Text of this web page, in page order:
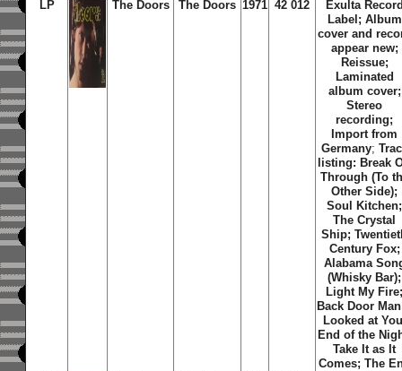
LP
The Doors The Doors 1971 42 012
Exulta
Label; Album
cover and
appear new;
Reissue;
Laminated
album cover;
Stereo
recording;
Import from
Germany;
listing: Break
Through (To
Other Side);
Soul Kitchen;
The Crystal
Ship;
Century Fox;
Alabama
(Whisky Bar);
Light My
Back Door
Looked at
End of the
Take It as It
Comes; The